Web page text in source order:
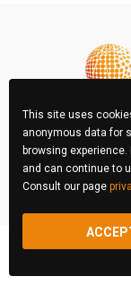
FIBA
This site uses
anonymous data for
browsing
and can continue to
Consult our page